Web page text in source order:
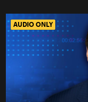
AUDIO ONLY
AUDIO ONLY